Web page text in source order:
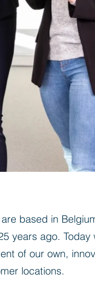
based in
years ago.
of our own,
locations.